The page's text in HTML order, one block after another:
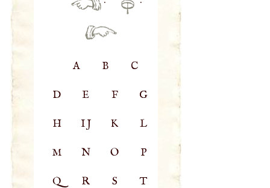
· ·
A B C
D E F G
H IJ K L
M N O P
Q R S T